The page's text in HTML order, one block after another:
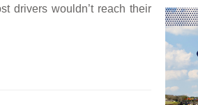
drivers wouldn’t reach their